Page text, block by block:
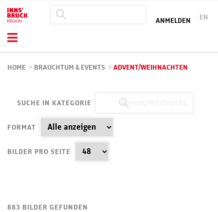
ANMELDEN EN
HOME > BRAUCHTUM & EVENTS > ADVENT/WEIHNACHTEN
SUCHE IN KATEGORIE
FORMAT
BILDER PRO SEITE
883 BILDER GEFUNDEN